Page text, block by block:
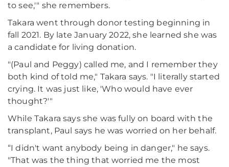
to see,'" she remembers.
Takara went through donor testing beginning in
fall 2021. By late January 2022, she learned she was
a candidate for living donation.
"(Paul and Peggy) called me, and I remember they
both kind of told me," Takara says. "I literally started
crying. It was just like, 'Who would have ever
thought?'"
While Takara says she was fully on board with the
transplant, Paul says he was worried on her behalf.
“I didn't want anybody being in danger," he says.
"That was the thing that worried me the most